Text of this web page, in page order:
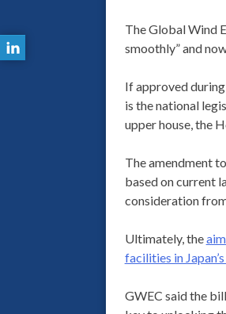
The Global Wind
smoothly” and
If approved
is the national
upper house, the
The amendment
based on current
consideration
Ultimately, the
facilities in Japan’s
GWEC said the